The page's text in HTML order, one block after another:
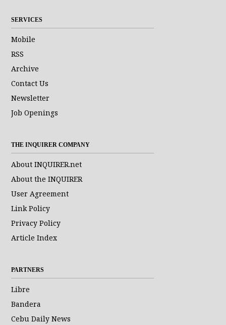
SERVICES
Mobile
RSS
Archive
Contact Us
Newsletter
Job Openings
THE INQUIRER COMPANY
About INQUIRER.net
About the INQUIRER
User Agreement
Link Policy
Privacy Policy
Article Index
PARTNERS
Libre
Bandera
Cebu Daily News